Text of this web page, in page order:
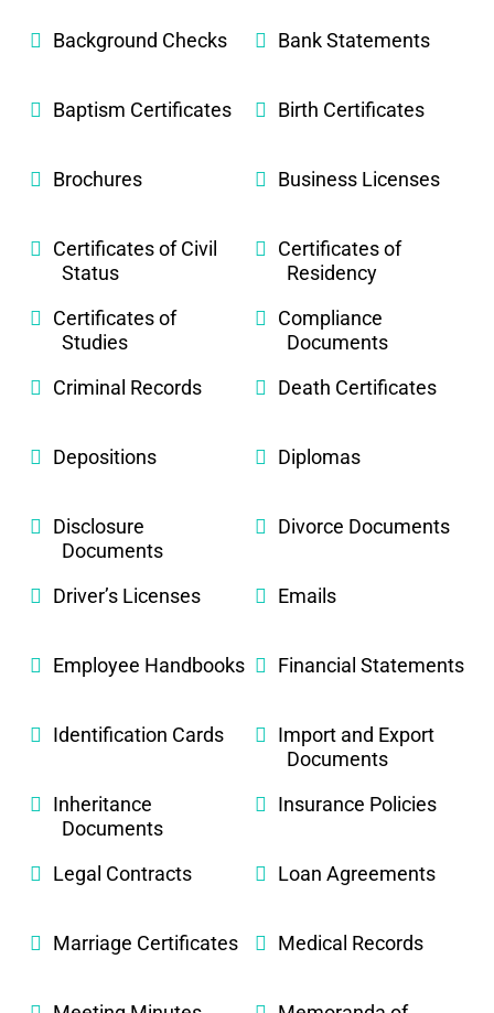
Background Checks Bank Statements
Baptism Certificates Birth Certificates
Brochures Business Licenses
Certificates of Civil
Status
Certificates of
Residency
Certificates of
Studies
Compliance
Documents
Criminal Records
Death Certificates
Depositions Diplomas
Disclosure
Documents
Divorce Documents
Driver’s Licenses Emails
Employee Handbooks Financial Statements
Identification Cards
Import and Export
Documents
Inheritance
Documents
Insurance Policies
Legal Contracts Loan Agreements
Marriage Certificates Medical Records